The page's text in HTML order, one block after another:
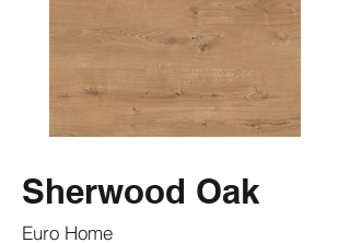
Sherwood Oak
Euro Home